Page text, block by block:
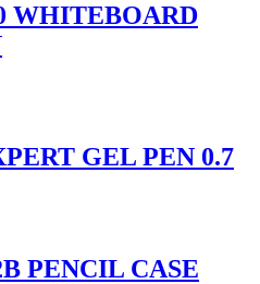
WHITEBOARD
GEL PEN 0.7
PENCIL CASE